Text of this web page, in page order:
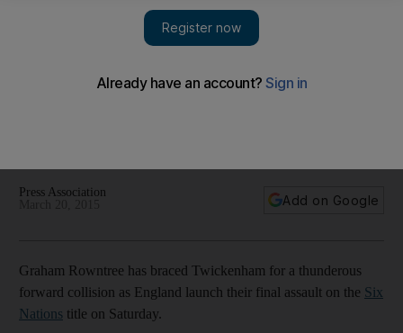
Nations rugby title
Press Association
Add on Google
Graham Rowntree has braced Twickenham for a thunderous
forward collision as England launch their final assault on the Six
Nations title on Saturday.